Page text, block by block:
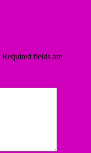
Required fields are